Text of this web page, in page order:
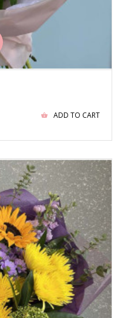
ADD TO CART